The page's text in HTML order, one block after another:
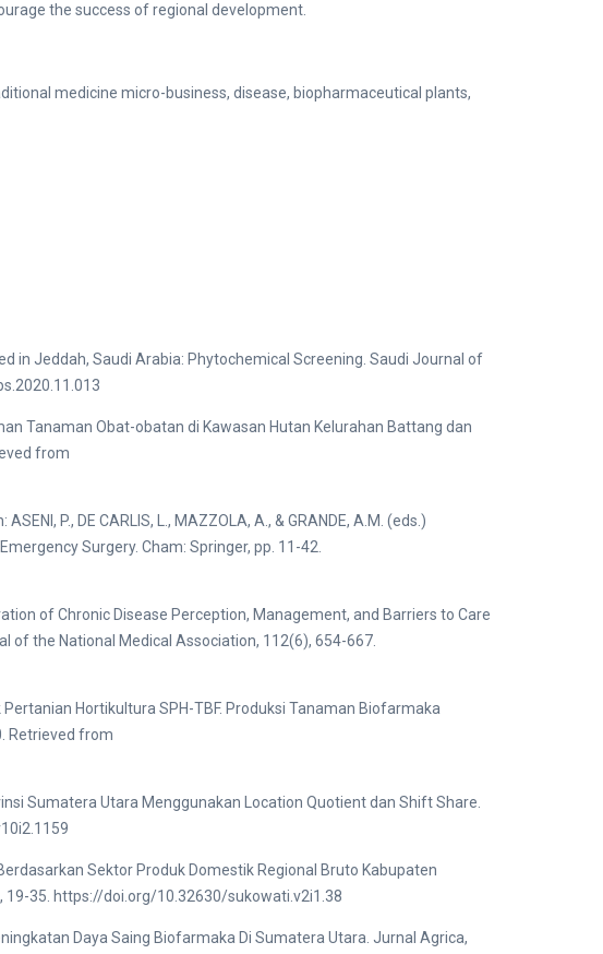
the success of regional development.
medicine micro-business, disease, biopharmaceutical plants,
in Jeddah, Saudi Arabia: Phytochemical Screening. Saudi Journal of
Tanaman Obat-obatan di Kawasan Hutan Kelurahan Battang dan
from
P., DE CARLIS, L., MAZZOLA, A., & GRANDE, A.M. (eds.)
Surgery. Cham: Springer, pp. 11-42.
of Chronic Disease Perception, Management, and Barriers to Care
of the National Medical Association, 112(6), 654-667.
Pertanian Hortikultura SPH-TBF. Produksi Tanaman Biofarmaka
Retrieved from
Sumatera Utara Menggunakan Location Quotient dan Shift Share.
Sektor Produk Domestik Regional Bruto Kabupaten
19-35. https://doi.org/10.32630/sukowati.v2i1.38
Daya Saing Biofarmaka Di Sumatera Utara. Jurnal Agrica,